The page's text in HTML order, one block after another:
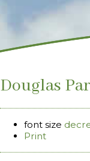
Douglas
font size
Print